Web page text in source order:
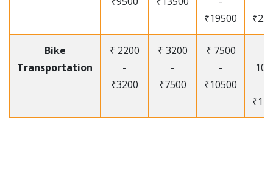
₹19500
Bike
Transportation
₹ 2200
-
₹3200
₹ 3200
-
₹7500
₹ 7500
-
₹10500